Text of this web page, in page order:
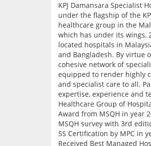
KPJ Damansara Specialist
under the flagship of the
healthcare group in the
which has under its wings,
located hospitals in
and Bangladesh. By virtue
cohesive network of
equipped to render highly
and specialist care to all.
expertise, experience and
Healthcare Group of
Award from MSQH in year
MSQH survey with 3rd
5S Certification by MPC in
Received Best Managed